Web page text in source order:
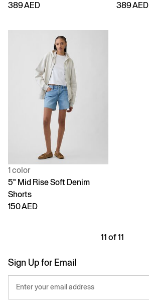
389 AED
389 AED
1 color
5" Mid Rise Soft Denim
Shorts
150 AED
11 of 11
Sign Up for Email
Enter your email address